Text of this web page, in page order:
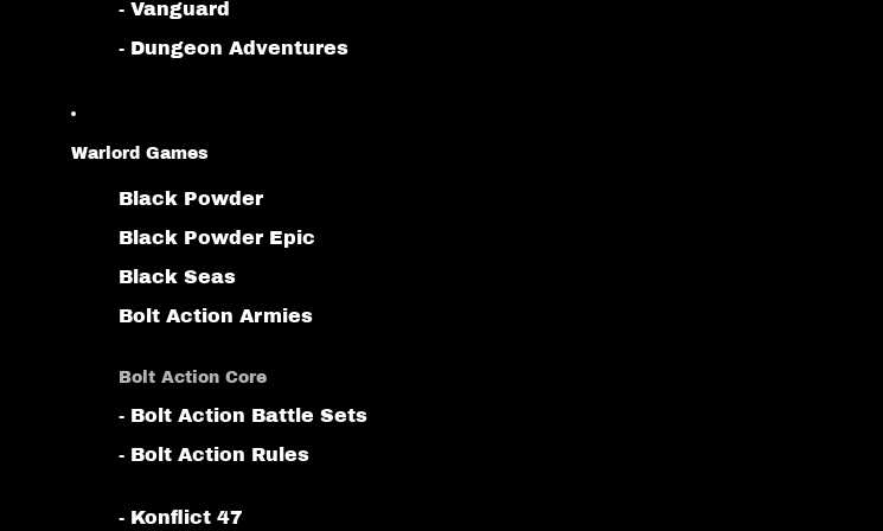
- Vanguard
- Dungeon Adventures
Warlord Games
Black Powder
Black Powder Epic
Black Seas
Bolt Action Armies
Bolt Action Core
- Bolt Action Battle Sets
- Bolt Action Rules
- Konflict 47